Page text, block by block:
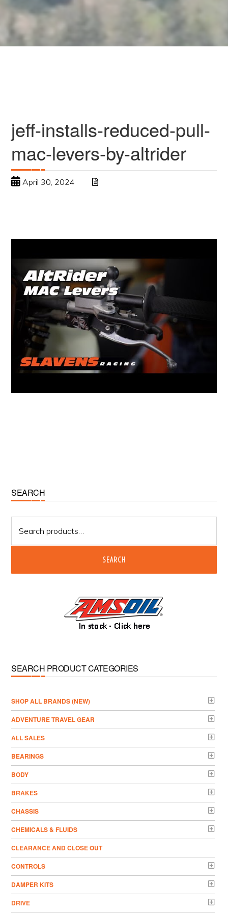
jeff-installs-reduced-pull-
mac-levers-by-altrider
April 30, 2024
Primary
Sidebar
SEARCH
for:
SEARCH
SEARCH PRODUCT CATEGORIES
­SHOP ALL BRANDS (NEW)
ADVENTURE TRAVEL GEAR
ALL SALES
BEARINGS
BODY
BRAKES
CHASSIS
CHEMICALS & FLUIDS
CLEARANCE AND CLOSE OUT
CONTROLS
DAMPER KITS
DRIVE